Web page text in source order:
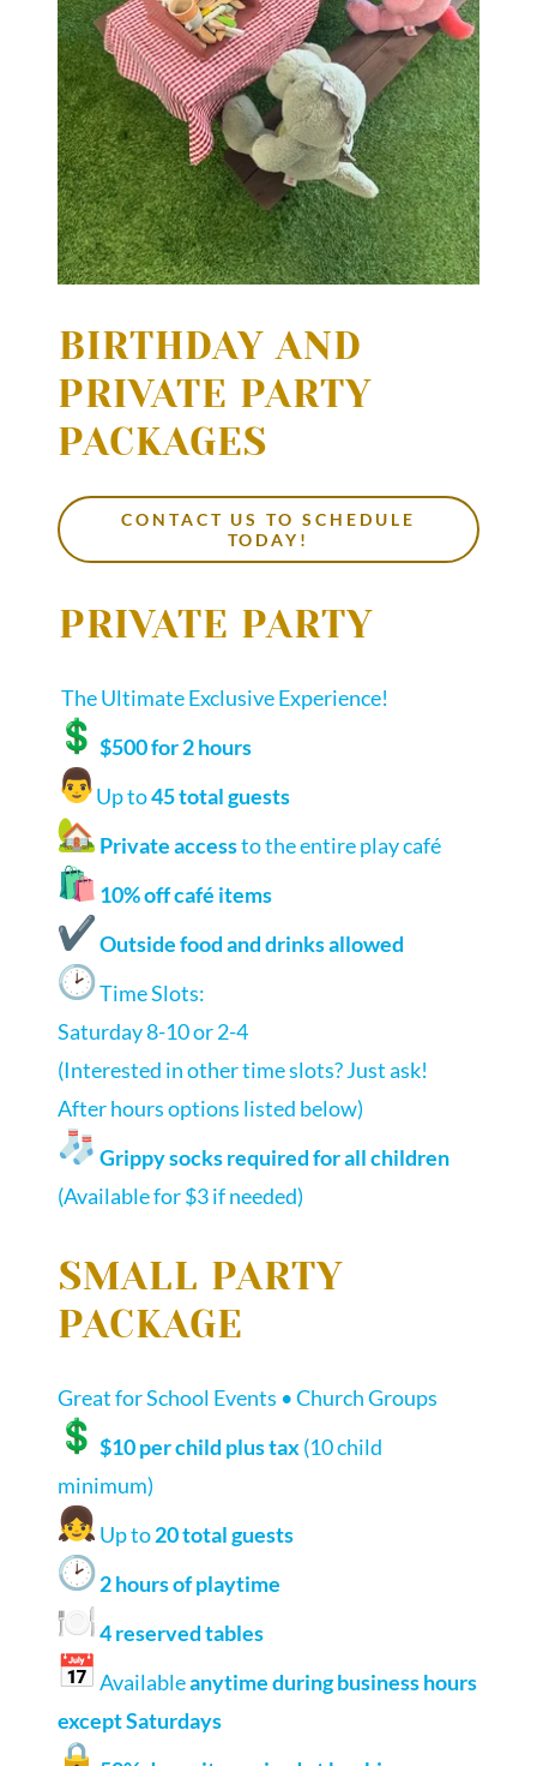
1
BIRTHDAY AND
PRIVATE PARTY
PACKAGES
CONTACT US TO SCHEDULE
TODAY!
PRIVATE PARTY
The Ultimate Exclusive Experience!
$500 for 2 hours
‍Up to45 total guests
Private accessto the entire play café
10% off café items
Outside food and drinks allowed
Time Slots:
Saturday 8-10 or 2-4
(Interested in other time slots? Just ask!
After hours options listed below)
Grippy socks required for all children
(Available for $3 if needed)
SMALL PARTY
PACKAGE
Great for School Events • Church Groups
$10 per child plus tax(10 child
minimum)
Up to20 total guests
2 hours of playtime
4 reserved tables
Availableanytime during business hours
except Saturdays